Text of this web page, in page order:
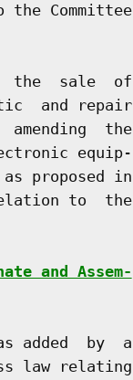
the Committee
the  sale  of
and repair
amending  the
equip-
proposed in
to  the
and Assem-
added  by  a
law relating